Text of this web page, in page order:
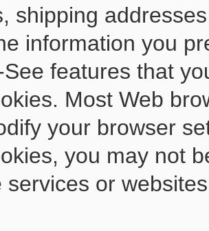
shipping
information you
features that
Most Web
your browser
you may not
services or